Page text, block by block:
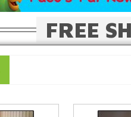
FREE